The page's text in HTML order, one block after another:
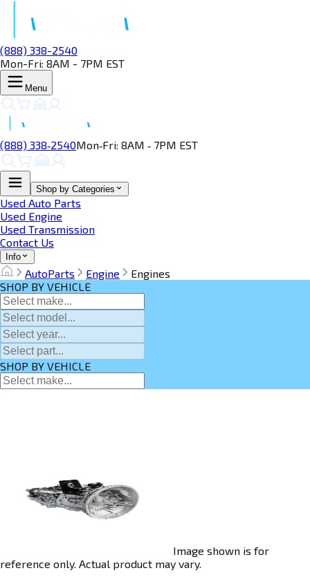
(888) 338-2540
Mon-Fri: 8AM - 7PM EST
Menu
(888) 338‑2540Mon‑Fri: 8AM ‑ 7PM EST
Shop by Categories
Used Auto Parts
Used Engine
Used Transmission
Contact Us
Info
AutoParts Engine
Engines
SHOP BY VEHICLE
SHOP BY VEHICLE
Image shown is for
reference only. Actual product may vary.